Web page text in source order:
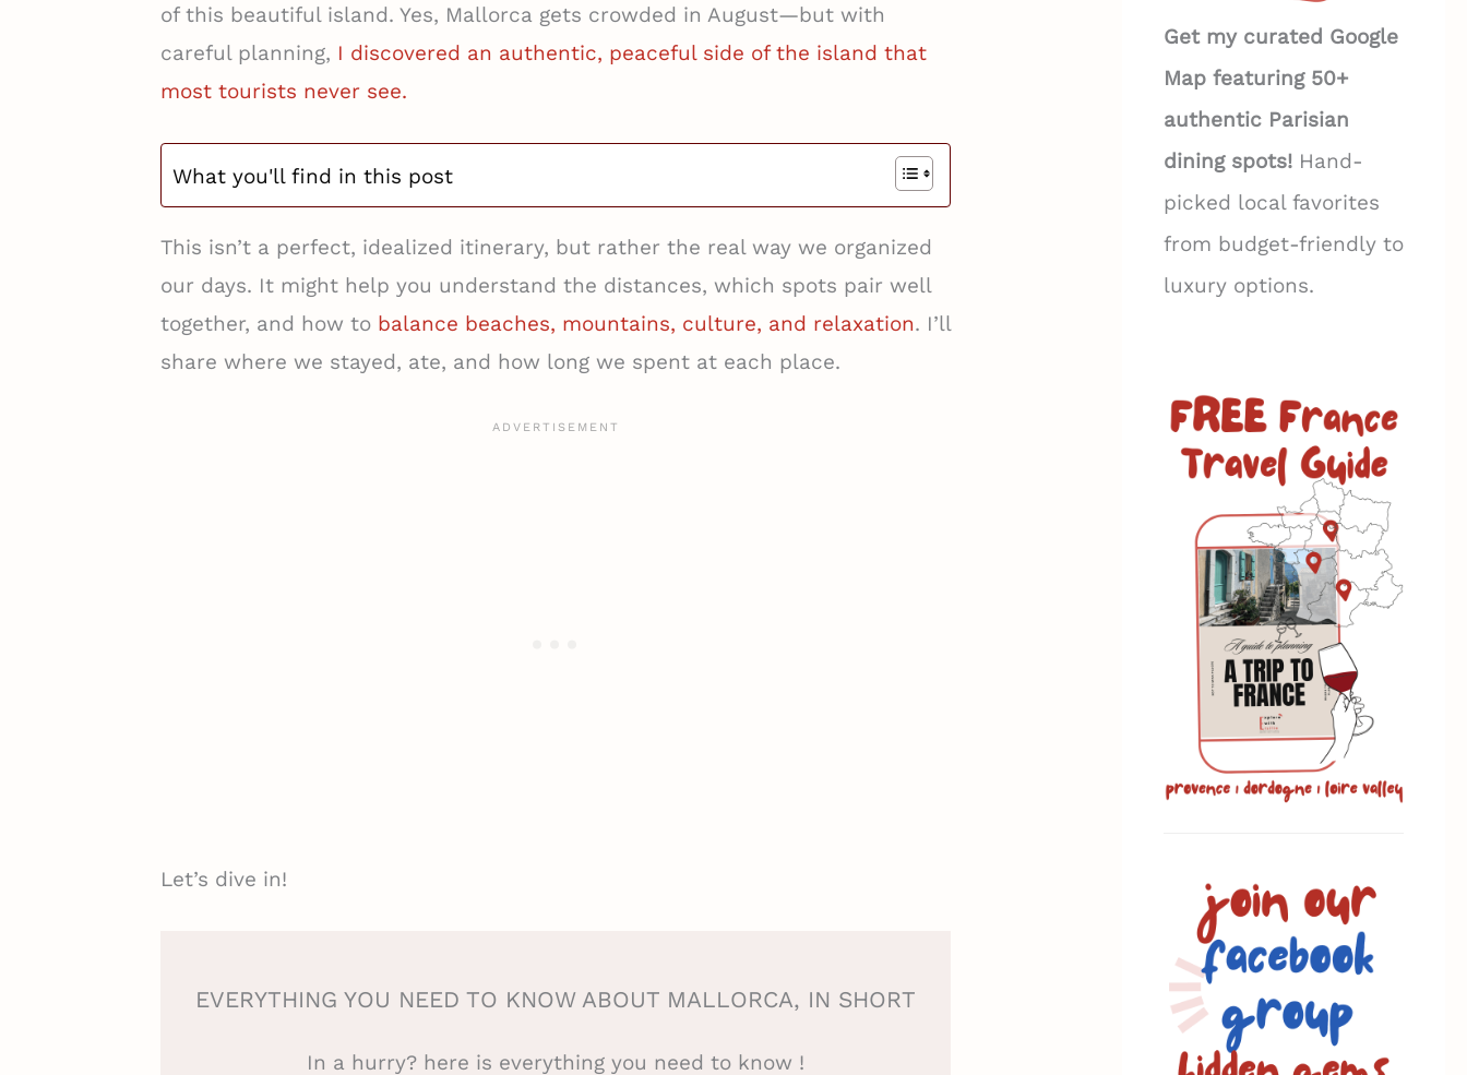
of this beautiful island. Yes, Mallorca gets crowded in August—but with
careful planning, I discovered an authentic, peaceful side of the island that
most tourists never see.
What you'll find in this post
This isn’t a perfect, idealized itinerary, but rather the real way we organized
our days. It might help you understand the distances, which spots pair well
together, and how to balance beaches, mountains, culture, and relaxation. I’ll
share where we stayed, ate, and how long we spent at each place.
Let’s dive in!
EVERYTHING YOU NEED TO KNOW ABOUT MALLORCA, IN SHORT
In a hurry? here is everything you need to know !
Get my curated Google
Map featuring 50+
authentic Parisian
dining spots! Hand-
picked local favorites
from budget-friendly to
luxury options.